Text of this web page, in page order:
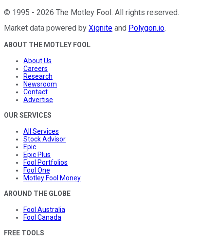
© 1995 - 2026 The Motley Fool. All rights reserved.
Market data powered by Xignite and Polygon.io.
ABOUT THE MOTLEY FOOL
About Us
Careers
Research
Newsroom
Contact
Advertise
OUR SERVICES
All Services
Stock Advisor
Epic
Epic Plus
Fool Portfolios
Fool One
Motley Fool Money
AROUND THE GLOBE
Fool Australia
Fool Canada
FREE TOOLS